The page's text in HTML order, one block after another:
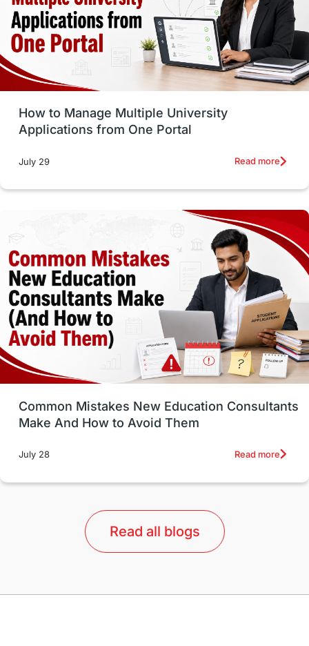
Trade Courses Technology
UAE / United Arab Emirates
Study Tools & Tips Study in Australia
SOP universities in Canada
cost of living Living Abroad Tips
Health & Safety
Well-Being & Self-Care
Study in Canada Msm Online Courses
universities in USA Study in Boston
Study in Vancouver Japan
UK / United Kingdom Post-Study Work
universities in Australia
Study in Barcelona Study in Nottingham
How to Manage Multiple University
Applications from One Portal
July 29 Read more
Common Mistakes New Education Consultants
Make And How to Avoid Them
July 28 Read more
Read all blogs